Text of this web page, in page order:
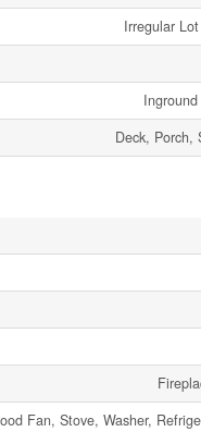
Irregular
Deck, Porch,
Fan, Stove, Washer,